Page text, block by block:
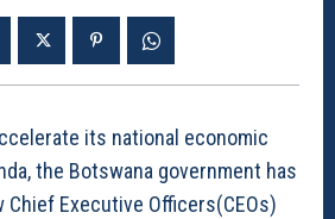
its national economic
the Botswana government has
Executive Officers(CEOs)